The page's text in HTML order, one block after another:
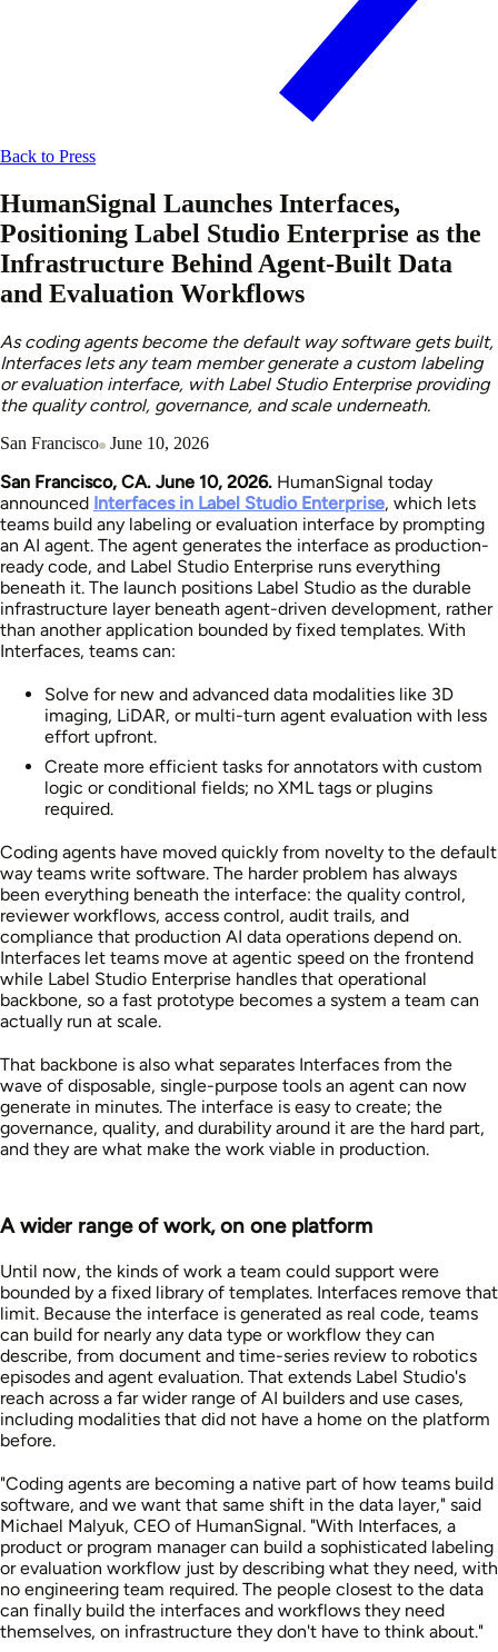
Back to Press
HumanSignal Launches Interfaces,
Positioning Label Studio Enterprise as the
Infrastructure Behind Agent-Built Data
and Evaluation Workflows
As coding agents become the default way software gets built,
Interfaces lets any team member generate a custom labeling
or evaluation interface, with Label Studio Enterprise providing
the quality control, governance, and scale underneath.
San Francisco June 10, 2026
San Francisco, CA. June 10, 2026. HumanSignal today
announced Interfaces in Label Studio Enterprise, which lets
teams build any labeling or evaluation interface by prompting
an AI agent. The agent generates the interface as production-
ready code, and Label Studio Enterprise runs everything
beneath it. The launch positions Label Studio as the durable
infrastructure layer beneath agent-driven development, rather
than another application bounded by fixed templates. With
Interfaces, teams can:
Solve for new and advanced data modalities like 3D
imaging, LiDAR, or multi-turn agent evaluation with less
effort upfront.
Create more efficient tasks for annotators with custom
logic or conditional fields; no XML tags or plugins
required.
Coding agents have moved quickly from novelty to the default
way teams write software. The harder problem has always
been everything beneath the interface: the quality control,
reviewer workflows, access control, audit trails, and
compliance that production AI data operations depend on.
Interfaces let teams move at agentic speed on the frontend
while Label Studio Enterprise handles that operational
backbone, so a fast prototype becomes a system a team can
actually run at scale.
That backbone is also what separates Interfaces from the
wave of disposable, single-purpose tools an agent can now
generate in minutes. The interface is easy to create; the
governance, quality, and durability around it are the hard part,
and they are what make the work viable in production.
A wider range of work, on one platform
Until now, the kinds of work a team could support were
bounded by a fixed library of templates. Interfaces remove that
limit. Because the interface is generated as real code, teams
can build for nearly any data type or workflow they can
describe, from document and time-series review to robotics
episodes and agent evaluation. That extends Label Studio's
reach across a far wider range of AI builders and use cases,
including modalities that did not have a home on the platform
before.
"Coding agents are becoming a native part of how teams build
software, and we want that same shift in the data layer," said
Michael Malyuk, CEO of HumanSignal. "With Interfaces, a
product or program manager can build a sophisticated labeling
or evaluation workflow just by describing what they need, with
no engineering team required. The people closest to the data
can finally build the interfaces and workflows they need
themselves, on infrastructure they don't have to think about."